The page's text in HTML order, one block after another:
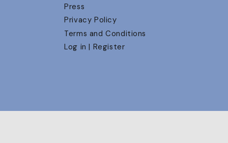
Press
Privacy Policy
Terms and Conditions
Log in | Register